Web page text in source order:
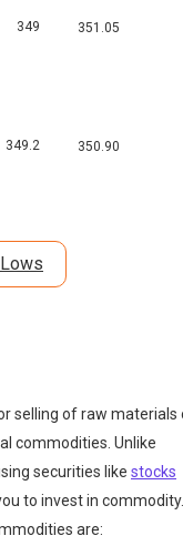
349 351.05
349.2 350.90
selling of raw materials
commodities. Unlike
securities like stocks
to invest in commodity.
are: